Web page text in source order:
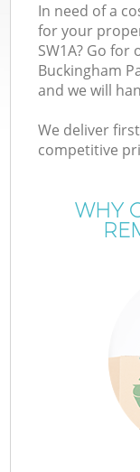
In need of a
for your
SW1A? Go for
Buckingham
and we will
We deliver
competitive
WHY